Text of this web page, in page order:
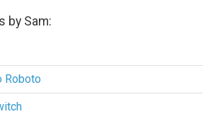
by Sam:
Roboto